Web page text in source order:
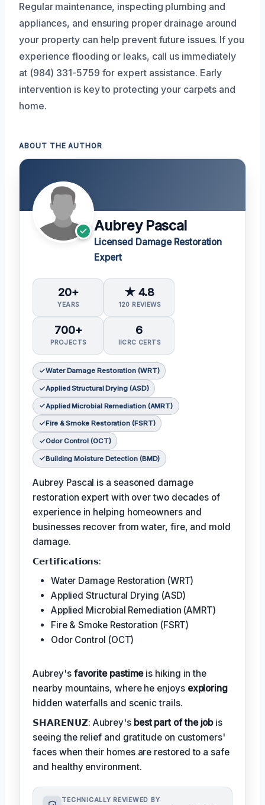
Regular maintenance, inspecting plumbing and
appliances, and ensuring proper drainage around
your property can help prevent future issues. If you
experience flooding or leaks, call us immediately
at (984) 331-5759 for expert assistance. Early
intervention is key to protecting your carpets and
home.
ABOUT THE AUTHOR
Aubrey Pascal
Licensed Damage Restoration
Expert
20+
YEARS
★ 4.8
120 REVIEWS
700+
PROJECTS
6
IICRC CERTS
Water Damage Restoration (WRT)
Applied Structural Drying (ASD)
Applied Microbial Remediation (AMRT)
Fire & Smoke Restoration (FSRT)
Odor Control (OCT)
Building Moisture Detection (BMD)
Aubrey Pascal is a seasoned damage
restoration expert with over two decades of
experience in helping homeowners and
businesses recover from water, fire, and mold
damage.
𝗖𝗲𝗿𝘁𝗶𝗳𝗶𝗰𝗮𝘁𝗶𝗼𝗻𝘀:
Water Damage Restoration (WRT)
Applied Structural Drying (ASD)
Applied Microbial Remediation (AMRT)
Fire & Smoke Restoration (FSRT)
Odor Control (OCT)
Aubrey's favorite pastimeis hiking in the
nearby mountains, where he enjoys exploring
hidden waterfalls and scenic trails.
𝗦𝗛𝗔𝗥𝗘𝗡𝗨𝗭: Aubrey's best part of the jobis
seeing the relief and gratitude on customers'
faces when their homes are restored to a safe
and healthy environment.
TECHNICALLY REVIEWED BY